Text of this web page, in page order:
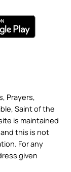
Prayers,
Saint of the
is maintained
this is not
For any
given